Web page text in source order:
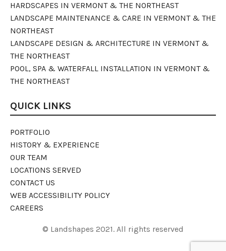
HARDSCAPES IN VERMONT & THE NORTHEAST
LANDSCAPE MAINTENANCE & CARE IN VERMONT & THE
NORTHEAST
LANDSCAPE DESIGN & ARCHITECTURE IN VERMONT &
THE NORTHEAST
POOL, SPA & WATERFALL INSTALLATION IN VERMONT &
THE NORTHEAST
QUICK LINKS
PORTFOLIO
HISTORY & EXPERIENCE
OUR TEAM
LOCATIONS SERVED
CONTACT US
WEB ACCESSIBILITY POLICY
CAREERS
© Landshapes 2021. All rights reserved